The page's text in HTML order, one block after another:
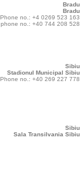
Bradu
Bradu
Phone no.: +4 0269 523 163
phone no.: +40 744 208 528
Sibiu
Stadionul Municipal Sibiu
Phone no.: +40 269 227 778
Sibiu
Sala Transilvania Sibiu